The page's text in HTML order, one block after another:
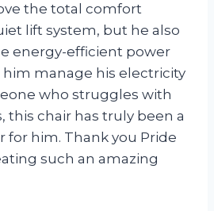
the total comfort
lift system, but he also
energy-efficient power
manage his electricity
who struggles with
this chair has truly been a
for him. Thank you Pride
such an amazing